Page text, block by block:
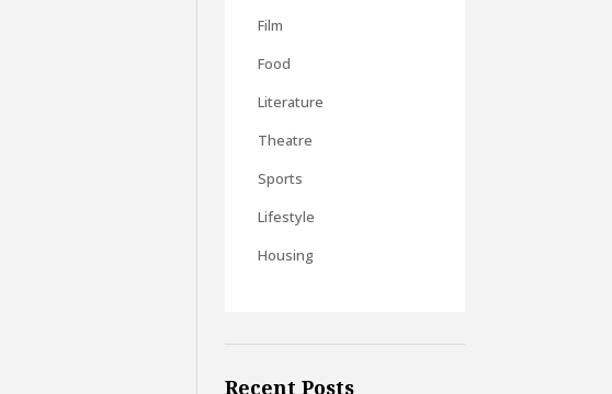
Film
Food
Literature
Theatre
Sports
Lifestyle
Housing
Recent Posts